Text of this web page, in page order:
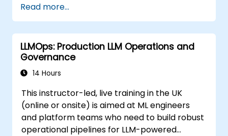
AI-based templates.
Optimize AI-powered workflows for
increased productivity in video
production.
Read more...
LLMOps: Production LLM Operations and
Governance
14 Hours
This instructor-led, live training in the UK
(online or onsite) is aimed at ML engineers
and platform teams who need to build robust
operational pipelines for LLM-powered